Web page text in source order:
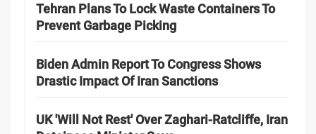
Tehran Plans To Lock Waste Containers To
Prevent Garbage Picking
Biden Admin Report To Congress Shows
Drastic Impact Of Iran Sanctions
UK 'Will Not Rest' Over Zaghari-Ratcliffe, Iran